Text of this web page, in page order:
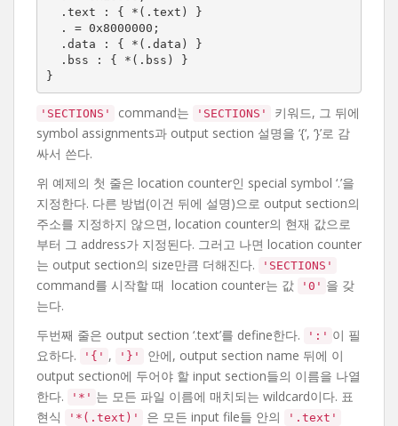
}
'SECTIONS' command는 'SECTIONS'
키워드, 그 뒤에
symbol assignments과 output section 설명을 ‘{‘, ‘}’로 감
싸서 쓴다.
위 예제의 첫 줄은 location counter인 special symbol ‘.’을
지정한다. 다른 방법(이건 뒤에 설명)으로 output section의
주소를 지정하지 않으면, location counter의 현재 값으로
부터 그 address가 지정된다. 그러고 나면 location counter
는 output section의 size만큼 더해진다.
'SECTIONS'
command를 시작할 때 location counter는 값 '0' 을 갖
는다.
두번째 줄은 output section ‘.text’를 define한다.
':' 이 필
요하다.
'{' , '}'
안에, output section name 뒤에 이
output section에 두어야 할 input section들의 이름을 나열
한다.
'*' 는 모든 파일 이름에 매치되는 wildcard이다. 표
현식
'*(.text)' 은 모든 input file들 안의 '.text'